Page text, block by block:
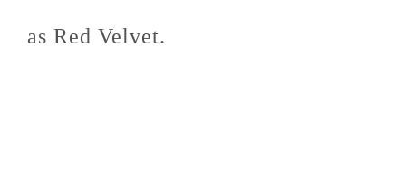
as Red Velvet.